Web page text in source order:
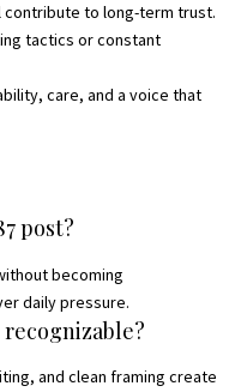
contribute to long-term trust.
tactics or constant
care, and a voice that
post?
becoming
daily pressure.
and clean framing create